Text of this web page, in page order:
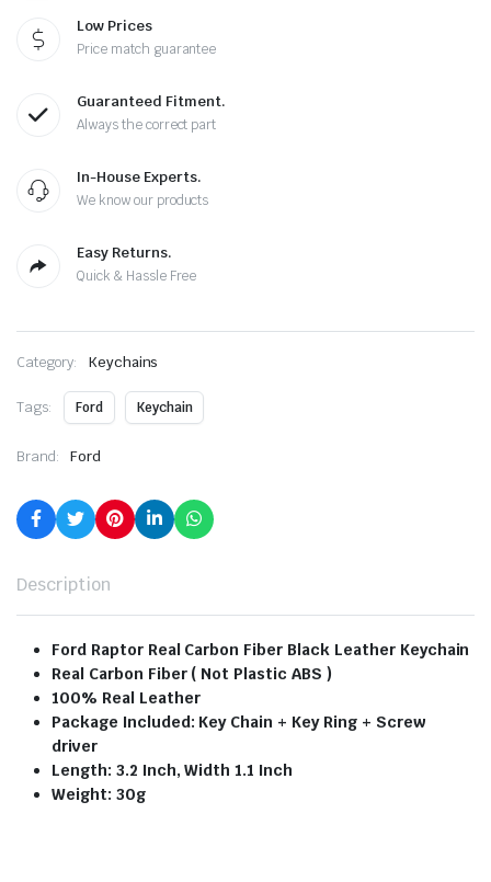
Low Prices
Price match guarantee
Guaranteed Fitment.
Always the correct part
In-House Experts.
We know our products
Easy Returns.
Quick & Hassle Free
Category: Keychains
Tags: Ford Keychain
Brand: Ford
Description
Ford Raptor Real Carbon Fiber Black Leather Keychain
Real Carbon Fiber ( Not Plastic ABS )
100% Real Leather
Package Included: Key Chain + Key Ring + Screw
driver
Length: 3.2 Inch, Width 1.1 Inch
Weight: 30g